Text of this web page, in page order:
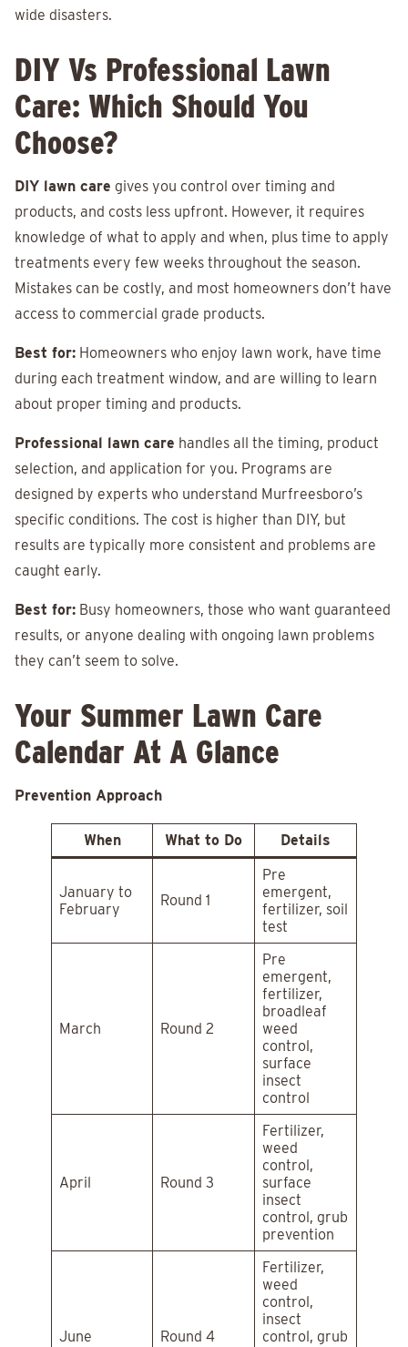
wide disasters.
DIY Vs Professional Lawn
Care: Which Should You
Choose?
DIY lawn care gives you control over timing and
products, and costs less upfront. However, it requires
knowledge of what to apply and when, plus time to apply
treatments every few weeks throughout the season.
Mistakes can be costly, and most homeowners don’t have
access to commercial grade products.
Best for: Homeowners who enjoy lawn work, have time
during each treatment window, and are willing to learn
about proper timing and products.
Professional lawn care handles all the timing, product
selection, and application for you. Programs are
designed by experts who understand Murfreesboro’s
specific conditions. The cost is higher than DIY, but
results are typically more consistent and problems are
caught early.
Best for: Busy homeowners, those who want guaranteed
results, or anyone dealing with ongoing lawn problems
they can’t seem to solve.
Your Summer Lawn Care
Calendar At A Glance
Prevention Approach
When What to Do Details
January to
February
Round 1
Pre
emergent,
fertilizer, soil
test
March Round 2
Pre
emergent,
fertilizer,
broadleaf
weed
control,
surface
insect
control
April Round 3
Fertilizer,
weed
control,
surface
insect
control, grub
prevention
June Round 4
Fertilizer,
weed
control,
insect
control, grub